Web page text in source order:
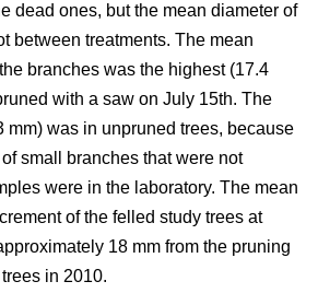
dead ones, but the mean diameter of
between treatments. The mean
branches was the highest (17.4
with a saw on July 15th. The
mm) was in unpruned trees, because
small branches that were not
were in the laboratory. The mean
of the felled study trees at
18 mm from the pruning
in 2010.